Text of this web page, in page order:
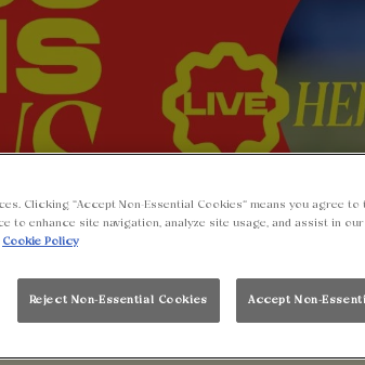
SIX
Clicking “Accept Non-Essential Cookies” means you agree
to enhance site navigation, analyze site usage, and assist in
Cookie Policy
Reject Non-Essential Cookies Accept Non-